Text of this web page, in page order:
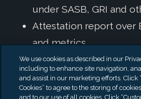
under SASB, GRI and
Attestation report over
and metrics
Forensic Analysis of
Claiming ESG
ESG Investing / Impact
We use cookies as described in our
including to enhance site navigation,
and assist in our marketing efforts. Click
Cookies” to agree to the storing of
and to our use of all cookies. Click